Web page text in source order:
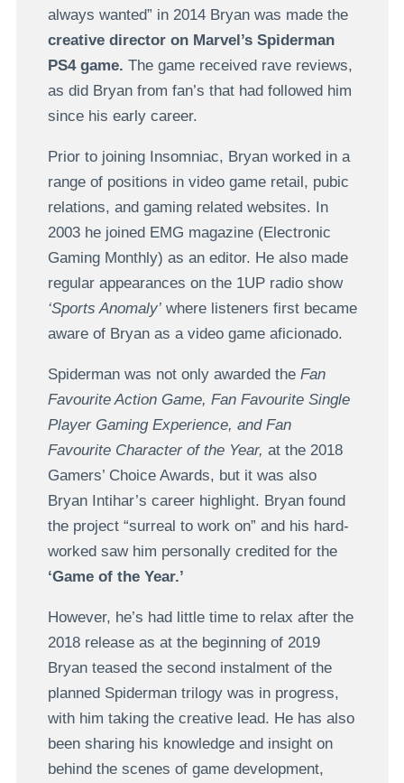
always wanted” in 2014 Bryan was made the
creative director on Marvel’s Spiderman
PS4 game. The game received rave reviews,
as did Bryan from fan’s that had followed him
since his early career.
Prior to joining Insomniac, Bryan worked in a
range of positions in video game retail, pubic
relations, and gaming related websites. In
2003 he joined EMG magazine (Electronic
Gaming Monthly) as an editor. He also made
regular appearances on the 1UP radio show
‘Sports Anomaly’where listeners first became
aware of Bryan as a video game aficionado.
Spiderman was not only awarded the Fan
Favourite Action Game, Fan Favourite Single
Player Gaming Experience, and Fan
Favourite Character of the Year, at the 2018
Gamers’ Choice Awards, but it was also
Bryan Intihar’s career highlight. Bryan found
the project “surreal to work on” and his hard-
worked saw him personally credited for the
‘Game of the Year.’
However, he’s had little time to relax after the
2018 release as at the beginning of 2019
Bryan teased the second instalment of the
planned Spiderman trilogy was in progress,
with him taking the creative lead. He has also
been sharing his knowledge and insight on
behind the scenes of game development,